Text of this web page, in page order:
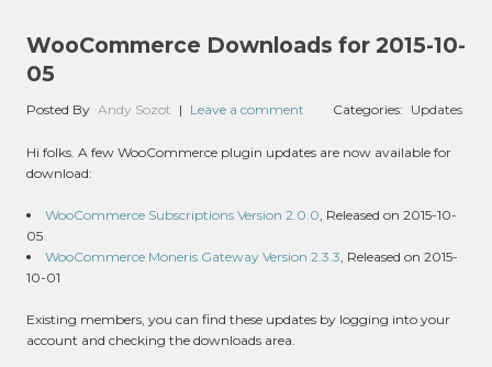
WooCommerce Downloads for 2015-10-
05
Posted By Andy Sozot | Leave a comment Categories: Updates
Hi folks. A few WooCommerce plugin updates are now available for
download:
WooCommerce Subscriptions Version 2.0.0, Released on 2015-10-
05
WooCommerce Moneris Gateway Version 2.3.3, Released on 2015-
10-01
Existing members, you can find these updates by logging into your
account and checking the downloads area.